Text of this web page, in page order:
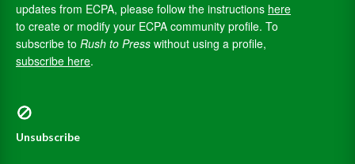
updates from ECPA, please follow the instructions here
to create or modify your ECPA community profile. To
subscribe to Rush to Press without using a profile,
subscribe here.
Unsubscribe